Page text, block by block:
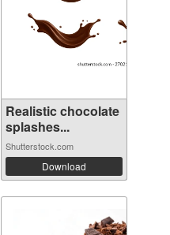
Realistic chocolate
splashes...
Shutterstock.com
Download